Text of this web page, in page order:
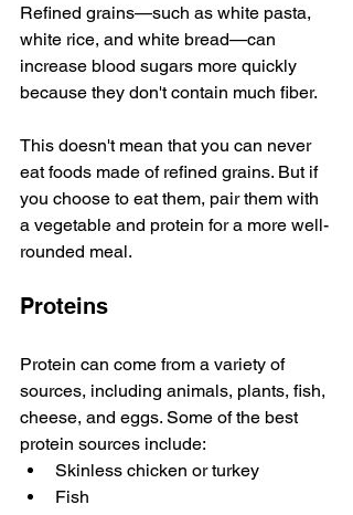
Refined grains—such as white pasta,
white rice, and white bread—can
increase blood sugars more quickly
because they don't contain much fiber.
This doesn't mean that you can never
eat foods made of refined grains. But if
you choose to eat them, pair them with
a vegetable and protein for a more well-
rounded meal.
Proteins
Protein can come from a variety of
sources, including animals, plants, fish,
cheese, and eggs. Some of the best
protein sources include:
Skinless chicken or turkey
Fish